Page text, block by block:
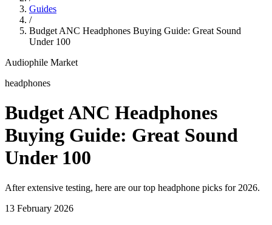
Guides
/
Budget ANC Headphones Buying Guide: Great Sound
Under 100
Audiophile Market
headphones
Budget ANC Headphones
Buying Guide: Great Sound
Under 100
After extensive testing, here are our top headphone picks for 2026.
13 February 2026